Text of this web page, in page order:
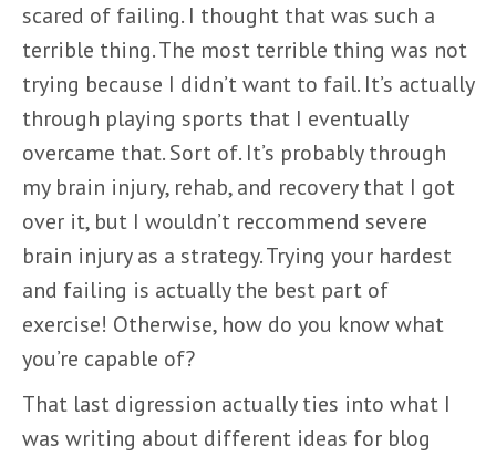
scared of failing. I thought that was such a
terrible thing. The most terrible thing was not
trying because I didn’t want to fail. It’s actually
through playing sports that I eventually
overcame that. Sort of. It’s probably through
my brain injury, rehab, and recovery that I got
over it, but I wouldn’t reccommend severe
brain injury as a strategy. Trying your hardest
and failing is actually the best part of
exercise! Otherwise, how do you know what
you’re capable of?
That last digression actually ties into what I
was writing about different ideas for blog